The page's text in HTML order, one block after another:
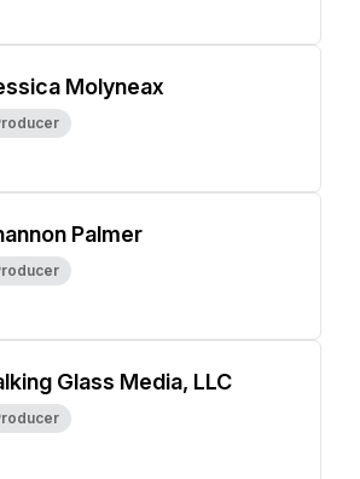
Molyneax
Palmer
Glass Media, LLC